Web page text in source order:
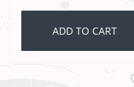
ADD TO CART